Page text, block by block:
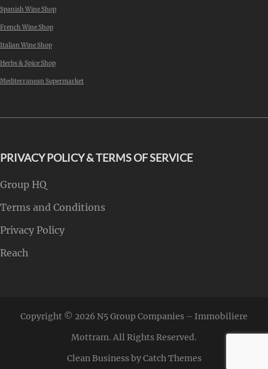
Spanish Wine Shop
French Wine Shop
Italian Wine Shop
Herbs & Spice Shop
Mediterranean Supermarket
PRIVACY POLICY & TERMS OF SERVICE
Group HQ
Terms and Conditions
Privacy Policy
Reach
Copyright © 2026 N5 Group Companies – Immobiliere
Mottram. All Rights Reserved.
Clean Business byCatch Themes